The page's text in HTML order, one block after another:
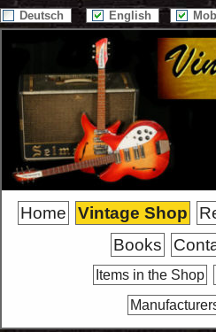
Deutsch English
Home Vintage Shop
Books
Items in the Shop